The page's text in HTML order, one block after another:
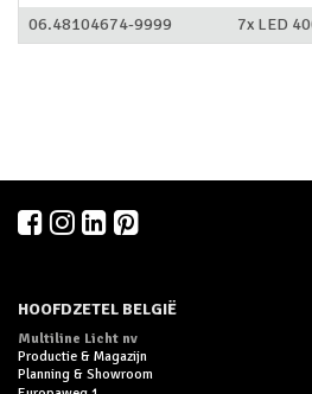
06.48104674-9999
7x LED
HOOFDZETEL BELGIË
Multiline Licht nv
Productie & Magazijn
Planning & Showroom